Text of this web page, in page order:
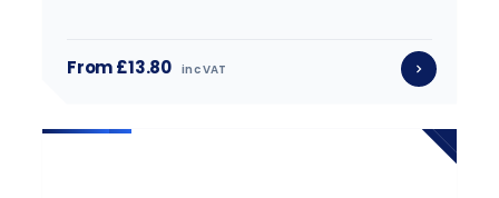
From £13.80 inc VAT